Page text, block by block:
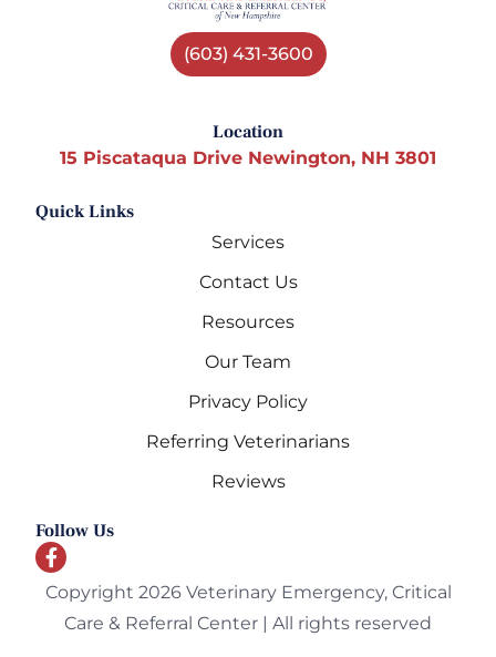
(603) 431-3600
Location
15 Piscataqua Drive Newington, NH 3801
Quick Links
Services
Contact Us
Resources
Our Team
Privacy Policy
Referring Veterinarians
Reviews
Follow Us
Copyright 2026 Veterinary Emergency, Critical
Care & Referral Center | All rights reserved